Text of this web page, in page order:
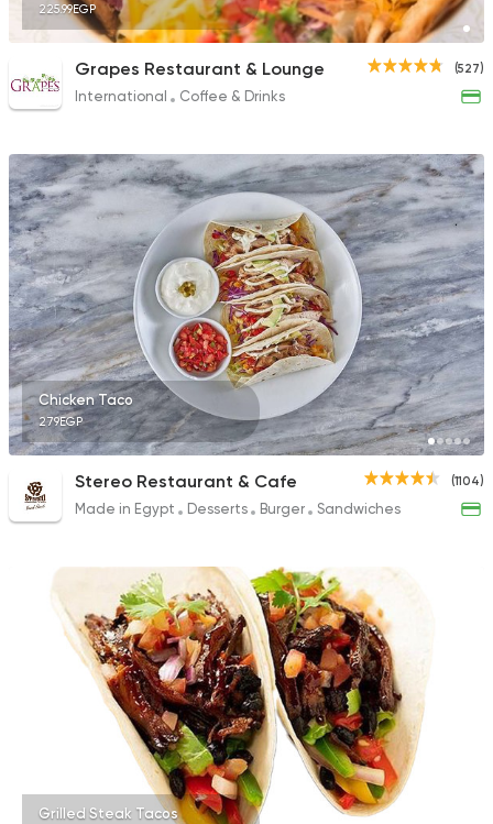
225.99EGP
(527)
Grapes Restaurant & Lounge
International Coffee & Drinks
Chicken Taco
279EGP
(1104)
Stereo Restaurant & Cafe
Made in Egypt Desserts Burger Sandwiches
Grilled Steak Tacos